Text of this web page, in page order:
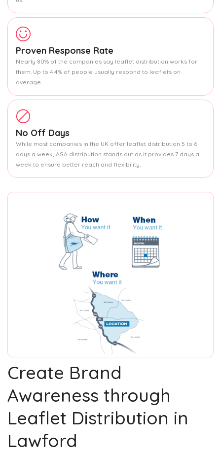
Proven Response Rate
Nearly 80% of the companies say leaflet distribution works for
them. Up to 4.4% of people usually respond to leaflets on
average.
No Off Days
While most companies in the UK offer leaflet distribution 5 to 6
days a week, ASA distribution stands out as it provides 7 days a
week to ensure better reach and flexibility.
Create Brand
Awareness through
Leaflet Distribution in
Lawford